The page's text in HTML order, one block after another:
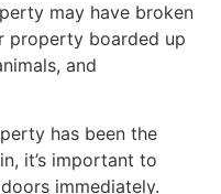
may have broken
property boarded up
and
has been the
it’s important to
immediately.